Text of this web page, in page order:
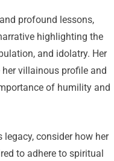
profound lessons,
highlighting the
and idolatry. Her
villainous profile and
of humility and
legacy, consider how her
to adhere to spiritual